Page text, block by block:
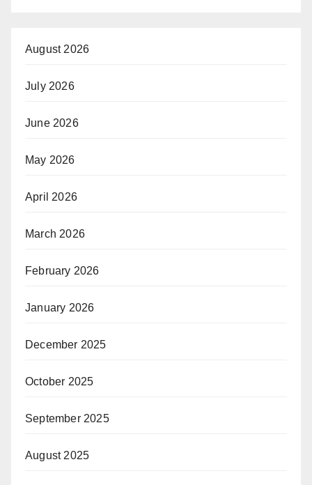
August 2026
July 2026
June 2026
May 2026
April 2026
March 2026
February 2026
January 2026
December 2025
October 2025
September 2025
August 2025